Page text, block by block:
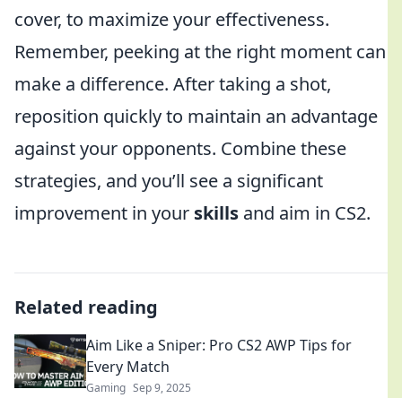
cover, to maximize your effectiveness.
Remember, peeking at the right moment can
make a difference. After taking a shot,
reposition quickly to maintain an advantage
against your opponents. Combine these
strategies, and you’ll see a significant
improvement in your skills and aim in CS2.
Related reading
Aim Like a Sniper: Pro CS2 AWP Tips for
Every Match
Gaming Sep 9, 2025